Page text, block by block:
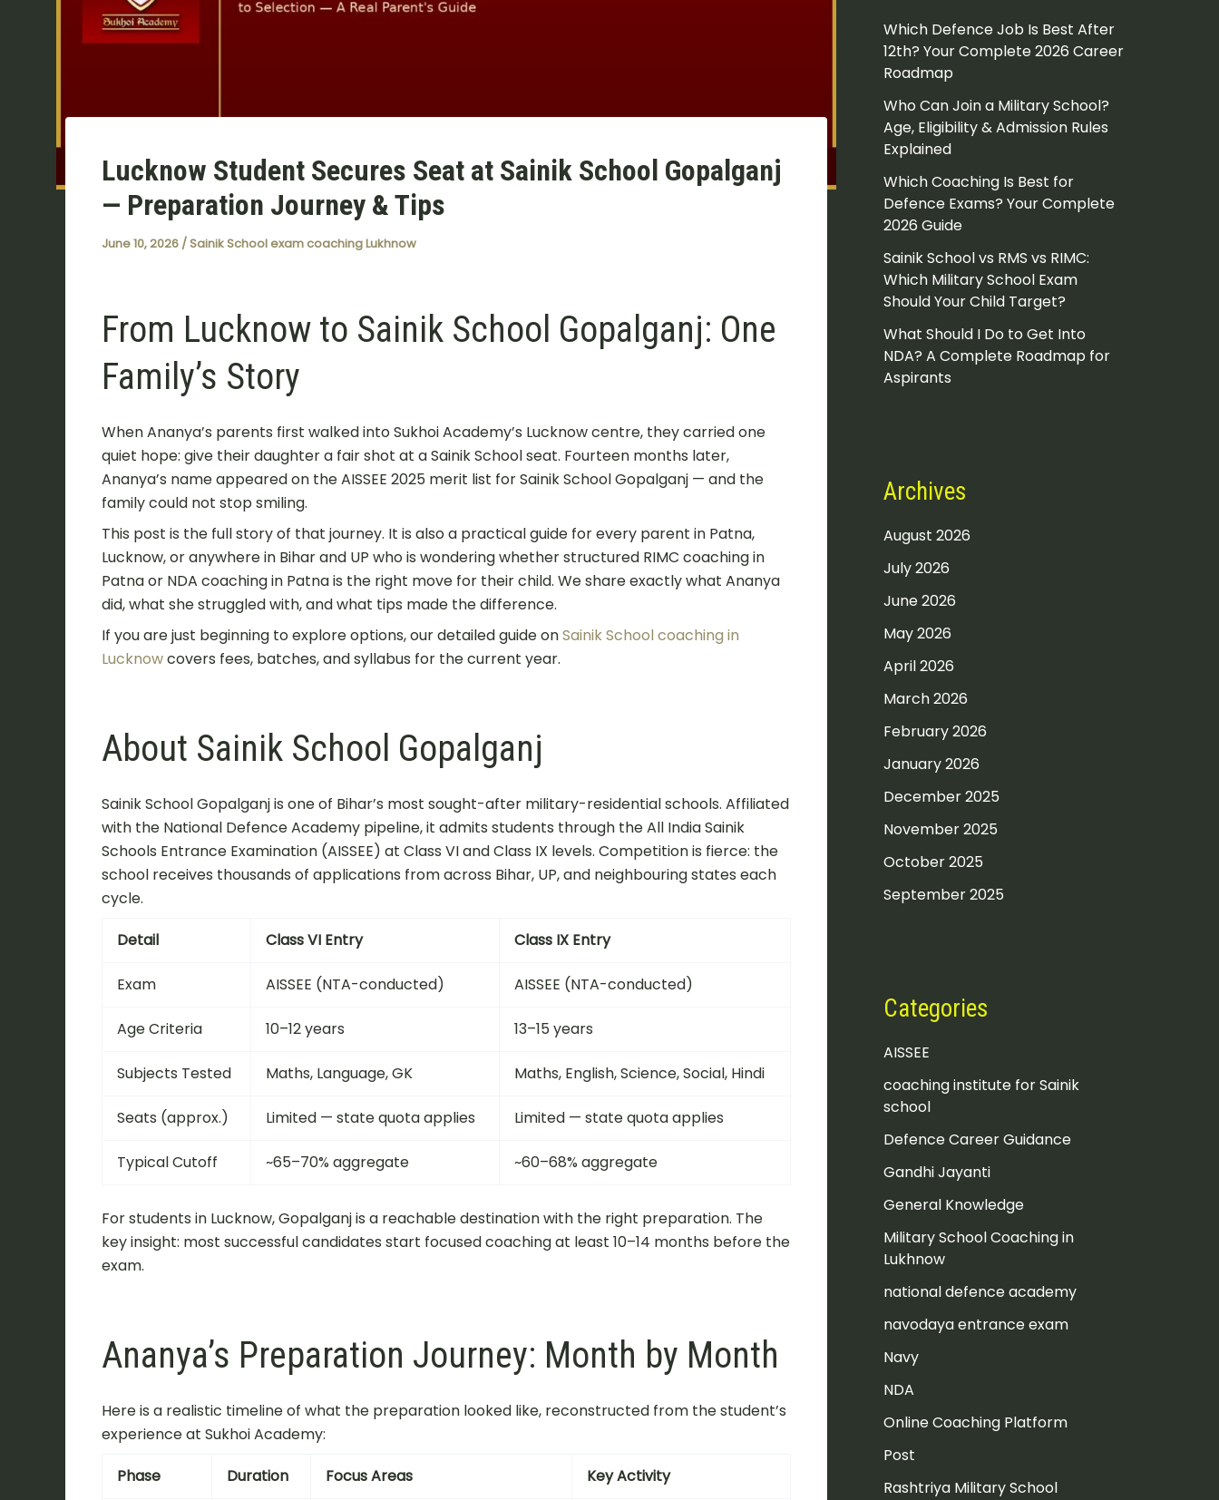
Lucknow Student Secures Seat at Sainik School Gopalganj
— Preparation Journey & Tips
June 10, 2026 /Sainik School exam coaching Lukhnow
From Lucknow to Sainik School Gopalganj: One
Family’s Story
When Ananya’s parents first walked into Sukhoi Academy’s Lucknow centre, they carried one
quiet hope: give their daughter a fair shot at a Sainik School seat. Fourteen months later,
Ananya’s name appeared on the AISSEE 2025 merit list for Sainik School Gopalganj — and the
family could not stop smiling.
This post is the full story of that journey. It is also a practical guide for every parent in Patna,
Lucknow, or anywhere in Bihar and UP who is wondering whether structured RIMC coaching in
Patna or NDA coaching in Patna is the right move for their child. We share exactly what Ananya
did, what she struggled with, and what tips made the difference.
If you are just beginning to explore options, our detailed guide onSainik School coaching in
Lucknowcovers fees, batches, and syllabus for the current year.
About Sainik School Gopalganj
Sainik School Gopalganj is one of Bihar’s most sought-after military-residential schools. Affiliated
with the National Defence Academy pipeline, it admits students through the All India Sainik
Schools Entrance Examination (AISSEE) at Class VI and Class IX levels. Competition is fierce: the
school receives thousands of applications from across Bihar, UP, and neighbouring states each
cycle.
Detail
Class VI Entry Class IX Entry
Exam AISSEE (NTA-conducted) AISSEE (NTA-conducted)
Age Criteria 10–12 years 13–15 years
Subjects Tested Maths, Language, GK Maths, English, Science, Social, Hindi
Seats (approx.) Limited — state quota applies Limited — state quota applies
Typical Cutoff ~65–70% aggregate ~60–68% aggregate
For students in Lucknow, Gopalganj is a reachable destination with the right preparation. The
key insight: most successful candidates start focused coaching at least 10–14 months before the
exam.
Ananya’s Preparation Journey: Month by Month
Here is a realistic timeline of what the preparation looked like, reconstructed from the student’s
experience at Sukhoi Academy:
Phase
Duration Focus Areas Key Activity
Which Defence Job Is Best After
12th? Your Complete 2026 Career
Roadmap
Who Can Join a Military School?
Age, Eligibility & Admission Rules
Explained
Which Coaching Is Best for
Defence Exams? Your Complete
2026 Guide
Sainik School vs RMS vs RIMC:
Which Military School Exam
Should Your Child Target?
What Should I Do to Get Into
NDA? A Complete Roadmap for
Aspirants
Archives
August 2026
July 2026
June 2026
May 2026
April 2026
March 2026
February 2026
January 2026
December 2025
November 2025
October 2025
September 2025
Categories
AISSEE
coaching institute for Sainik
school
Defence Career Guidance
Gandhi Jayanti
General Knowledge
Military School Coaching in
Lukhnow
national defence academy
navodaya entrance exam
Navy
NDA
Online Coaching Platform
Post
Rashtriya Military School